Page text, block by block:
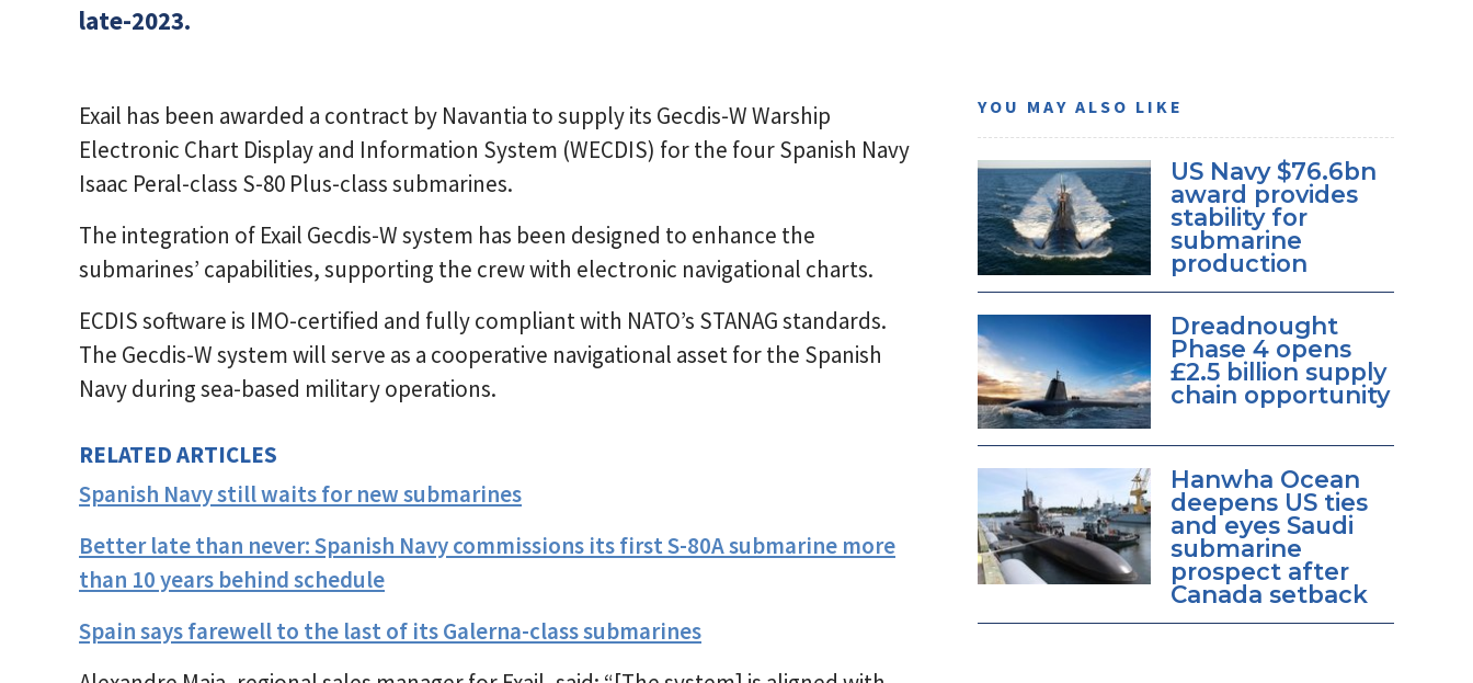
late-2023.
Exail has been awarded a contract by Navantia to supply its Gecdis-W Warship
Electronic Chart Display and Information System (WECDIS) for the four Spanish Navy
Isaac Peral-class S-80 Plus-class submarines.
The integration of Exail Gecdis-W system has been designed to enhance the
submarines’ capabilities, supporting the crew with electronic navigational charts.
ECDIS software is IMO-certified and fully compliant with NATO’s STANAG standards.
The Gecdis-W system will serve as a cooperative navigational asset for the Spanish
Navy during sea-based military operations.
RELATED ARTICLES
Spanish Navy still waits for new submarines
Better late than never: Spanish Navy commissions its first S-80A submarine more
than 10 years behind schedule
Spain says farewell to the last of its Galerna-class submarines
YOU MAY ALSO LIKE
US Navy $76.6bn
award provides
stability for
submarine
production
Dreadnought
Phase 4 opens
£2.5 billion supply
chain opportunity
Hanwha Ocean
deepens US ties
and eyes Saudi
submarine
prospect after
Canada setback